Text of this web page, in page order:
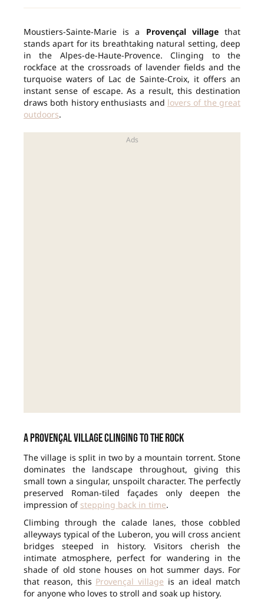
Moustiers-Sainte-Marie is a Provençal villagethat
stands apart for its breathtaking natural setting, deep
in the Alpes-de-Haute-Provence. Clinging to the
rockface at the crossroads of lavender fields and the
turquoise waters of Lac de Sainte-Croix, it offers an
instant sense of escape. As a result, this destination
draws both history enthusiasts and lovers of the great
outdoors.
A Provençal village clinging to the rock
The village is split in two by a mountain torrent. Stone
dominates the landscape throughout, giving this
small town a singular, unspoilt character. The perfectly
preserved Roman-tiled façades only deepen the
impression of stepping back in time.
Climbing through the calade lanes, those cobbled
alleyways typical of the Luberon, you will cross ancient
bridges steeped in history. Visitors cherish the
intimate atmosphere, perfect for wandering in the
shade of old stone houses on hot summer days. For
that reason, this Provençal village is an ideal match
for anyone who loves to stroll and soak up history.